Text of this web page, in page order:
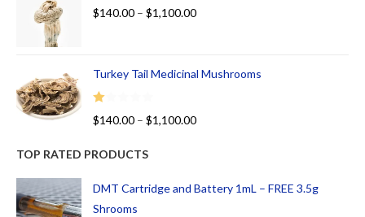
$140.00 – $1,100.00
Turkey Tail Medicinal Mushrooms
R
ed
00
ou
$140.00 – $1,100.00
TOP RATED PRODUCTS
DMT Cartridge and Battery 1mL – FREE 3.5g
Shrooms